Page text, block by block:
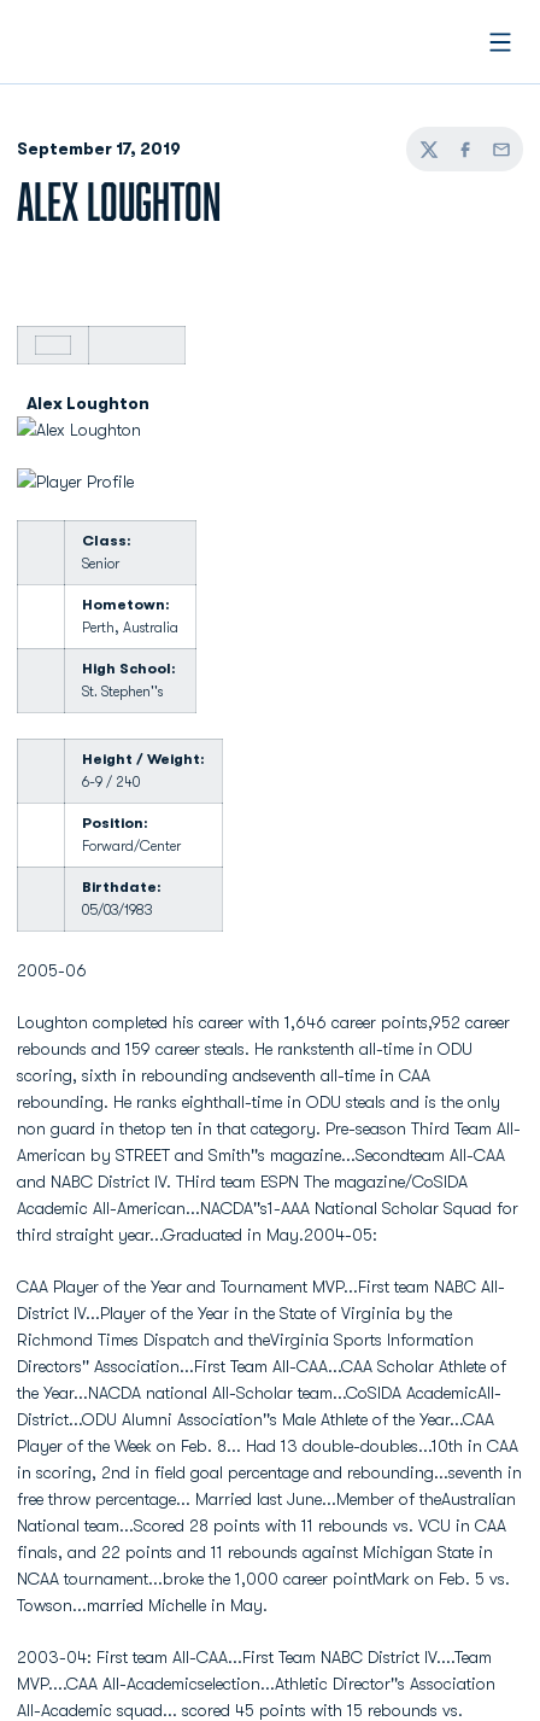
September 17, 2019
TwitterFacebook
Email
ALEX LOUGHTON
Alex Loughton
Class:
Senior
Hometown:
Perth, Australia
High School:
St. Stephen''s
Height / Weight:
6-9 / 240
Position:
Forward/Center
Birthdate:
05/03/1983
2005-06
Loughton completed his career with 1,646 career points,952 career
rebounds and 159 career steals. He rankstenth all-time in ODU
scoring, sixth in rebounding andseventh all-time in CAA
rebounding. He ranks eighthall-time in ODU steals and is the only
non guard in thetop ten in that category. Pre-season Third Team All-
American by STREET and Smith''s magazine...Secondteam All-CAA
and NABC District IV. THird team ESPN The magazine/CoSIDA
Academic All-American...NACDA''s1-AAA National Scholar Squad for
third straight year...Graduated in May.2004-05:
CAA Player of the Year and Tournament MVP...First team NABC All-
District IV...Player of the Year in the State of Virginia by the
Richmond Times Dispatch and theVirginia Sports Information
Directors'' Association...First Team All-CAA...CAA Scholar Athlete of
the Year...NACDA national All-Scholar team...CoSIDA AcademicAll-
District...ODU Alumni Association''s Male Athlete of the Year...CAA
Player of the Week on Feb. 8... Had 13 double-doubles...10th in CAA
in scoring, 2nd in field goal percentage and rebounding...seventh in
free throw percentage... Married last June...Member of theAustralian
National team...Scored 28 points with 11 rebounds vs. VCU in CAA
finals, and 22 points and 11 rebounds against Michigan State in
NCAA tournament...broke the 1,000 career pointMark on Feb. 5 vs.
Towson...married Michelle in May.
2003-04: First team All-CAA...First Team NABC District IV....Team
MVP....CAA All-Academicselection...Athletic Director''s Association
All-Academic squad... scored 45 points with 15 rebounds vs.